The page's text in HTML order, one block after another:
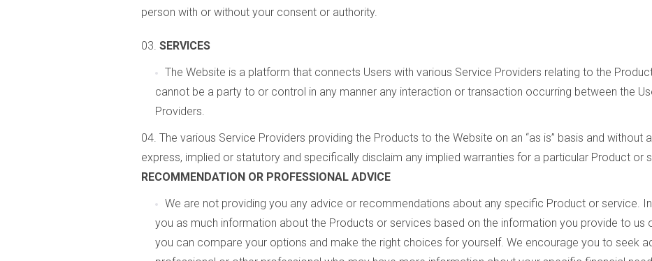
person with or without your consent or authority.
SERVICES
The Website is a platform that connects Users with various Service Providers relating to the
cannot be a party to or control in any manner any interaction or transaction occurring between the
Providers.
The various Service Providers providing the Products to the Website on an “as is” basis and without
express, implied or statutory and specifically disclaim any implied warranties for a particular Product or
RECOMMENDATION OR PROFESSIONAL ADVICE
We are not providing you any advice or recommendations about any specific Product or service.
you as much information about the Products or services based on the information you provide to us
you can compare your options and make the right choices for yourself. We encourage you to seek